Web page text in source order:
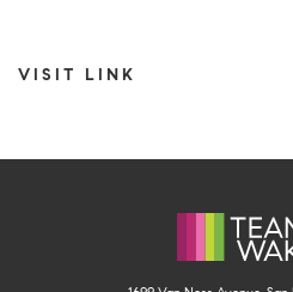
VISIT LINK